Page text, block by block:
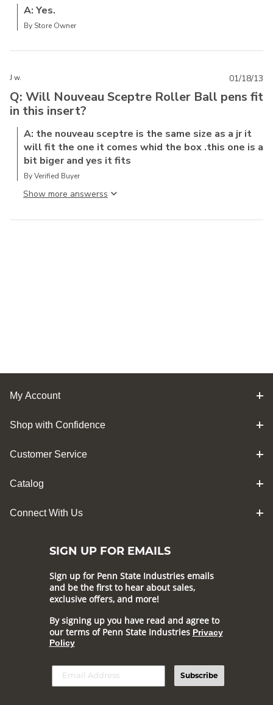
A: Yes.
By Store Owner
J w.
Q: Will Nouveau Sceptre Roller Ball pens fit
in this insert?
A: the nouveau sceptre is the same size as a jr it
will fit the one it comes whid the box .this one is a
bit biger and yes it fits
By Verified Buyer
Show more answers
01/18/13
My Account
Shop with Confidence
Customer Service
Catalog
Connect With Us
SIGN UP FOR EMAILS
Sign up for Penn State Industries emails
and be the first to hear about sales,
exclusive offers, and more!
By signing up you have read and agree to
our terms of Penn State Industries Privacy
Policy
Subscribe